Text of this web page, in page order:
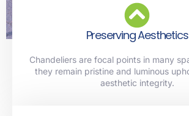
Preserving Aesthetics
Chandeliers are focal points in many
they remain pristine and luminous
aesthetic integrity.